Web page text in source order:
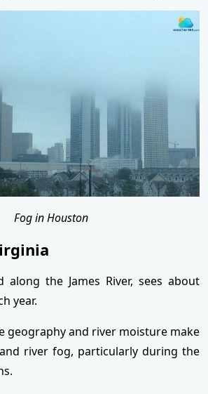
Fog in Houston
along the James River, sees about
year.
geography and river moisture make
river fog, particularly during the